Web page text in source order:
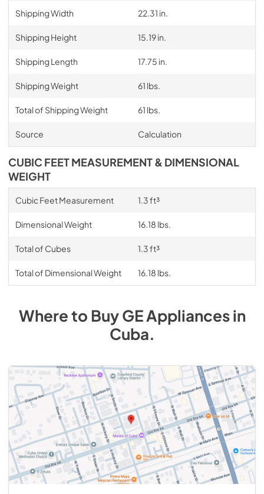
Shipping Width 22.31 in.
Shipping Height 15.19 in.
Shipping Length 17.75 in.
Shipping Weight 61 lbs.
Total of Shipping Weight 61 lbs.
Source Calculation
CUBIC FEET MEASUREMENT & DIMENSIONAL
WEIGHT
Cubic Feet Measurement 1.3 ft³
Dimensional Weight 16.18 lbs.
Total of Cubes 1.3 ft³
Total of Dimensional Weight 16.18 lbs.
Where to BuyGEAppliancesin
Cuba.